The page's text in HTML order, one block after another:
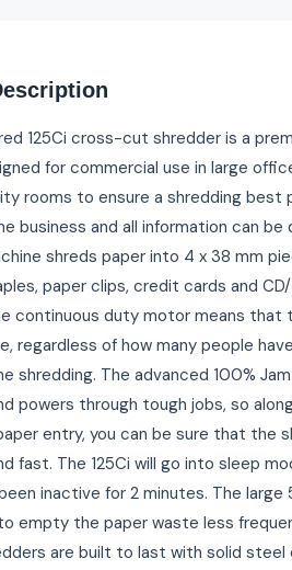
125Ci cross-cut shredder is a
for commercial use in large
rooms to ensure a shredding
business and all information can be
shreds paper into 4 x 38 mm
paper clips, credit cards and
continuous duty motor means that
regardless of how many people
shredding. The advanced 100%
powers through tough jobs, so
entry, you can be sure that the
fast. The 125Ci will go into sleep
inactive for 2 minutes. The large
empty the paper waste less
are built to last with solid